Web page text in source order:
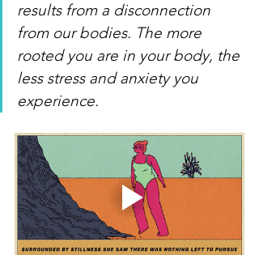
results from a disconnection
from our bodies. The more
rooted you are in your body, the
less stress and anxiety you
experience.